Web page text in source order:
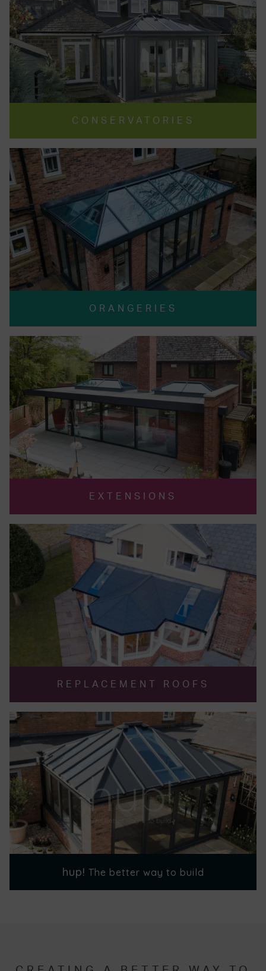
CONSERVATORIES
ORANGERIES
EXTENSIONS
REPLACEMENT ROOFS
hup! The better way to build